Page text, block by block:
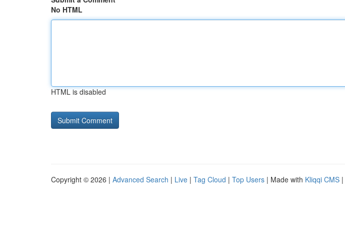
No HTML
HTML is disabled
Copyright © 2026 | Advanced Search | Live | Tag Cloud | Top Users | Made with Kliqqi CMS |